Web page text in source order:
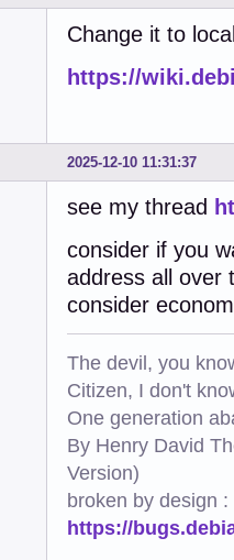
Change it to
https://
2025-12-10 11:31:37
see my thread
consider if you
address all over
consider
The devil, you
Citizen, I don't
One generation
By Henry David
Version)
broken by design :
https://